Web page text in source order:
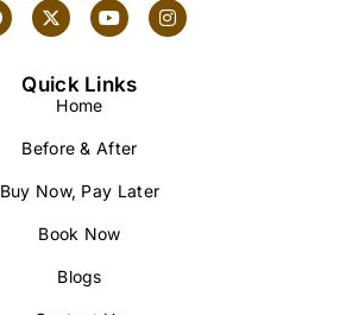
Quick Links
Home
Before & After
Buy Now, Pay Later
Book Now
Blogs